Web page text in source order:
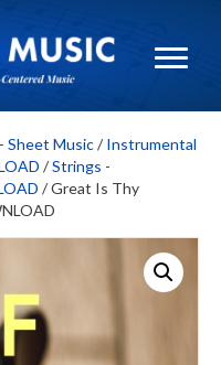
Sheet Music/ Instrumental
/Strings -
/ Great Is Thy